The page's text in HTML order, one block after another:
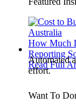
How Much
Reporting
Read Full
Want To
Automated
effort.